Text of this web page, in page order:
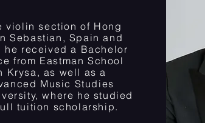
violin section of Hong
Sebastian, Spain and
received a Bachelor
from Eastman School
Krysa, as well as a
Music Studies
where he studied
tuition scholarship.